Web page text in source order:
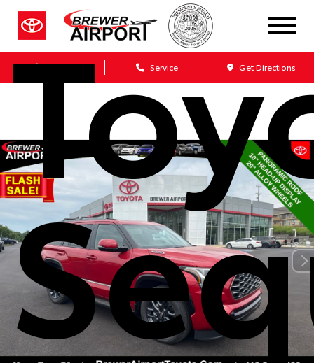
Sales Service Get Directions